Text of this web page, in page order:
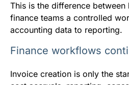
This is the difference
finance teams a controlled
accounting data to reporting.
Finance workflows
Invoice creation is only the